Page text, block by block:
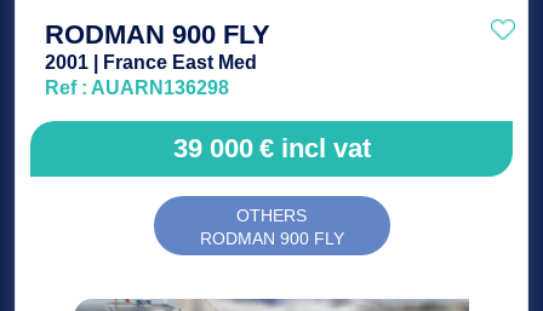
RODMAN 900 FLY
2001 | France East Med
Ref : AUARN136298
39 000 €incl vat
OTHERS
RODMAN 900 FLY